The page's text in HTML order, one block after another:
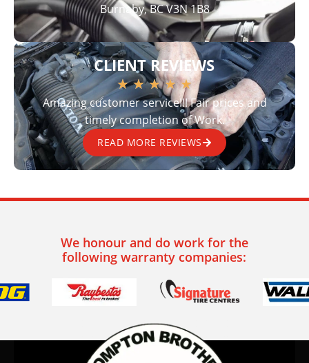
Burnaby, BC V3N 1B8
CLIENT REVIEWS
★ ★ ★ ★ ★
Amazing customer service!!! Fair prices and
timely completion of Work.
READ MORE REVIEWS
We honour and do work for the
following warranty companies: